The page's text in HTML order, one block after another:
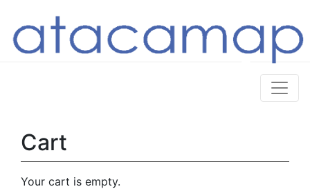
Cart
Your cart is empty.